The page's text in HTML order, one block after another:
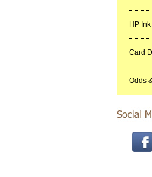
HP Ink
Card
Odds